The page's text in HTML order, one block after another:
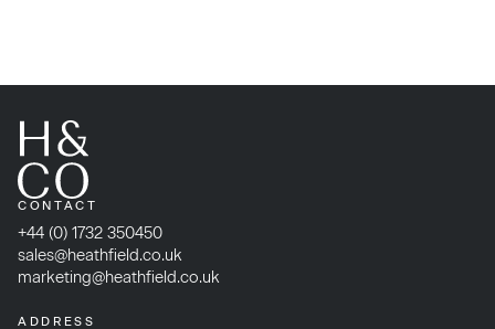
CONTACT
+44 (0) 1732 350450
sales@heathfield.co.uk
marketing@heathfield.co.uk
ADDRESS